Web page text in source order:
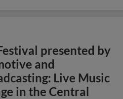
presented by
and
Live Music
in the Central